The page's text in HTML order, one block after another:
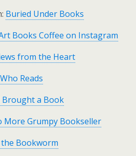
Buried Under Books
Books Coffee on Instagram
from the Heart
Reads
Brought a Book
More Grumpy Bookseller
Bookworm